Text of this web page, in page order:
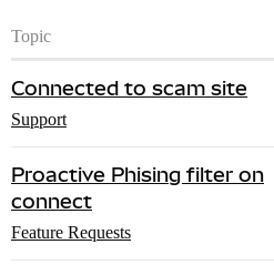
Topic
Connected to scam site
Support
Proactive Phising filter on
connect
Feature Requests